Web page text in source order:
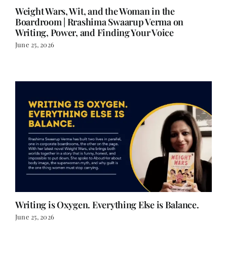
Weight Wars, Wit, and the Woman in the
Boardroom | Rrashima Swaarup Verma on
Writing, Power, and Finding Your Voice
June 25, 2026
Writing is Oxygen. Everything Else is Balance.
June 25, 2026